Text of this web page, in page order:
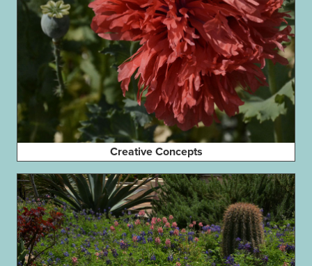
Creative Concepts